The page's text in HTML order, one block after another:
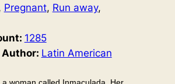
Pregnant, Run away
1285
Latin American